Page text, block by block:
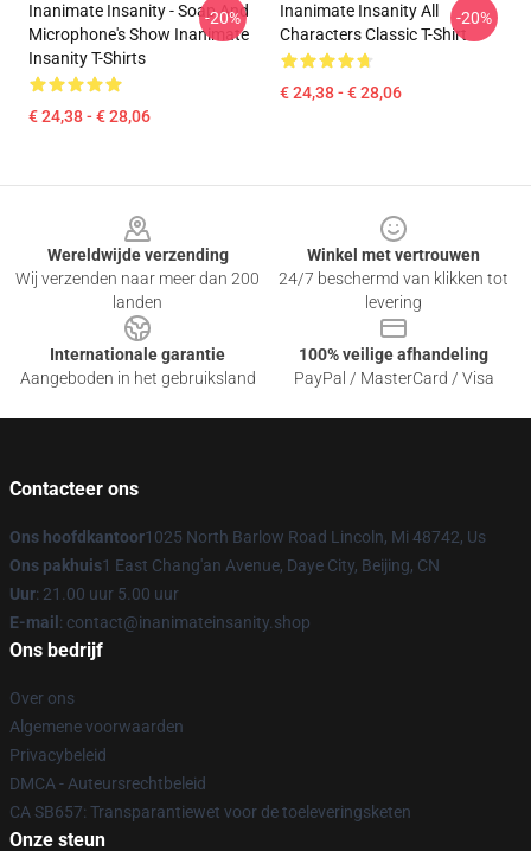
Inanimate Insanity - Soap And
Microphone's Show Inanimate
Insanity T-Shirts
€ 24,38 - € 28,06
-20%
Inanimate Insanity All
Characters Classic T-Shirt
€ 24,38 - € 28,06
-20%
Wereldwijde verzending
Wij verzenden naar meer dan 200
landen
Winkel met vertrouwen
24/7 beschermd van klikken tot
levering
Internationale garantie
Aangeboden in het gebruiksland
100% veilige afhandeling
PayPal / MasterCard / Visa
Contacteer ons
Ons hoofdkantoor1025 North Barlow Road Lincoln, Mi 48742, Us
Ons pakhuis1 East Chang'an Avenue, Daye City, Beijing, CN
Uur: 21.00 uur 5.00 uur
E-mail : contact@inanimateinsanity.shop
Ons bedrijf
Over ons
Algemene voorwaarden
Privacybeleid
DMCA - Auteursrechtbeleid
CA SB657: Transparantiewet voor de toeleveringsketen
Onze steun